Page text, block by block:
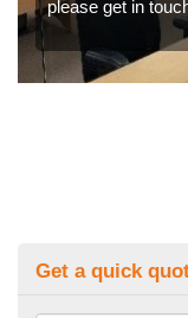
please get in
Get a quick